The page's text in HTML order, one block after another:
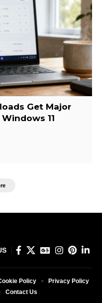
Get Major
11
Policy
Privacy Policy
Contact Us